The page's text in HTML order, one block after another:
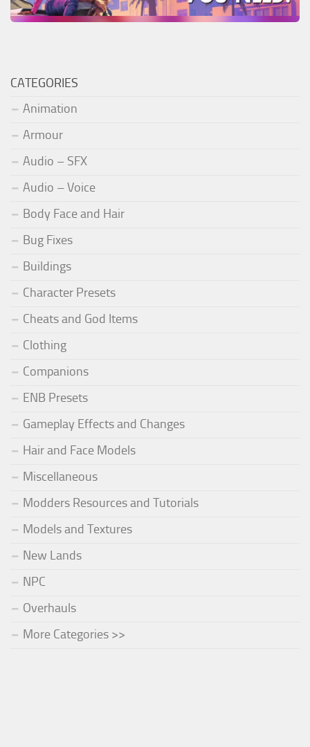
CATEGORIES
Animation
Armour
Audio – SFX
Audio – Voice
Body Face and Hair
Bug Fixes
Buildings
Character Presets
Cheats and God Items
Clothing
Companions
ENB Presets
Gameplay Effects and Changes
Hair and Face Models
Miscellaneous
Modders Resources and Tutorials
Models and Textures
New Lands
NPC
Overhauls
More Categories >>